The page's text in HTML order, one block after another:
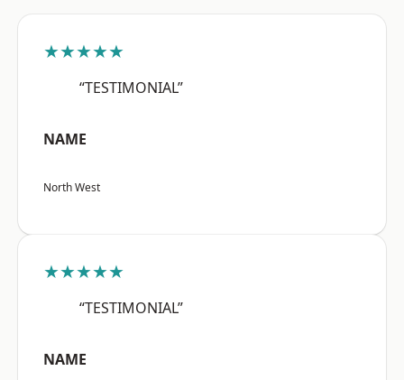
★★★★★
“TESTIMONIAL”
NAME
North West
★★★★★
“TESTIMONIAL”
NAME